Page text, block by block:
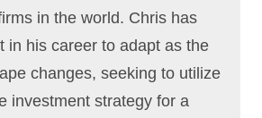
in the world. Chris has
in his career to adapt as the
changes, seeking to utilize
investment strategy for a